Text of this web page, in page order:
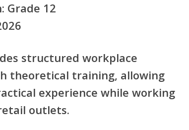
Grade 12
structured workplace
theoretical training, allowing
experience while working
outlets.